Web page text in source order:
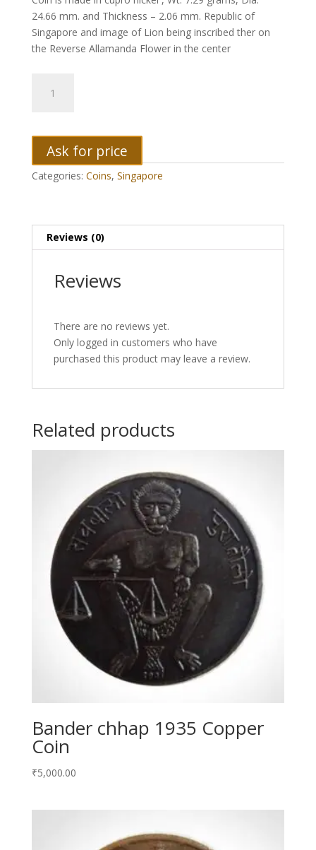
24.66 mm. and Thickness – 2.06 mm. Republic of
Singapore and image of Lion being inscribed ther on
the Reverse Allamanda Flower in the center
year
1990
quantity
Ask for price
Categories: Coins, Singapore
Reviews (0)
Reviews
There are no reviews yet.
Only logged in customers who have
purchased this product may leave a review.
Related products
Bander chhap 1935 Copper
Coin
₹5,000.00